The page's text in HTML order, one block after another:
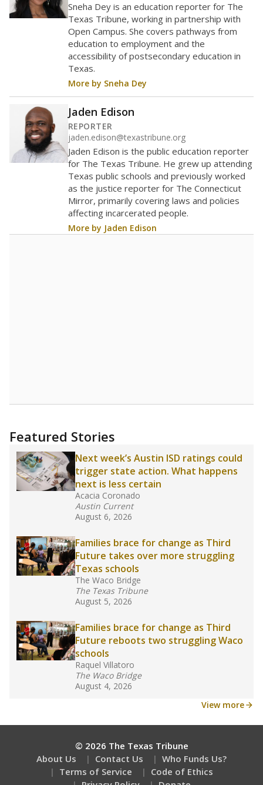
Sneha Dey is an education reporter for The
Texas Tribune, working in partnership with
Open Campus. She covers pathways from
education to employment and the
accessibility of postsecondary education in
Texas.
More by Sneha Dey
Jaden Edison
REPORTER
jaden.edison@texastribune.org
Jaden Edison is the public education reporter
for The Texas Tribune. He grew up attending
Texas public schools and previously worked
as the justice reporter for The Connecticut
Mirror, primarily covering laws and policies
affecting incarcerated people.
More by Jaden Edison
Featured Stories
Next week’s Austin ISD ratings could
trigger state action. What happens
next is less certain
Acacia Coronado
Austin Current
August 6, 2026
Families brace for change as Third
Future takes over more struggling
Texas schools
The Waco Bridge
The Texas Tribune
August 5, 2026
Families brace for change as Third
Future reboots two struggling Waco
schools
Raquel Villatoro
The Waco Bridge
August 4, 2026
View more
© 2026 The Texas Tribune
About Us
Contact Us
Who Funds Us?
Terms of Service
Code of Ethics